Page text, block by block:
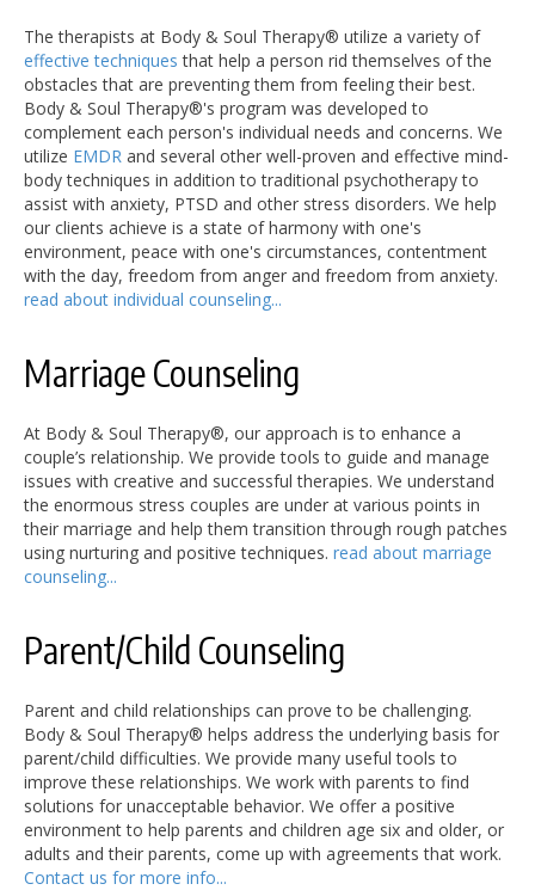
The therapists at Body & Soul Therapy® utilize a variety of
effective techniques that help a person rid themselves of the
obstacles that are preventing them from feeling their best.
Body & Soul Therapy®'s program was developed to
complement each person's individual needs and concerns. We
utilize EMDR and several other well-proven and effective mind-
body techniques in addition to traditional psychotherapy to
assist with anxiety, PTSD and other stress disorders. We help
our clients achieve is a state of harmony with one's
environment, peace with one's circumstances, contentment
with the day, freedom from anger and freedom from anxiety.
read about individual counseling...
Marriage Counseling
At Body & Soul Therapy®, our approach is to enhance a
couple’s relationship. We provide tools to guide and manage
issues with creative and successful therapies. We understand
the enormous stress couples are under at various points in
their marriage and help them transition through rough patches
using nurturing and positive techniques. read about marriage
counseling...
Parent/Child Counseling
Parent and child relationships can prove to be challenging.
Body & Soul Therapy® helps address the underlying basis for
parent/child difficulties. We provide many useful tools to
improve these relationships. We work with parents to find
solutions for unacceptable behavior. We offer a positive
environment to help parents and children age six and older, or
adults and their parents, come up with agreements that work.
Contact us for more info...